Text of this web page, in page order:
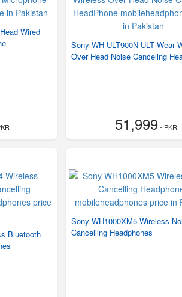
Wired
Sony WH ULT900N ULT Wear
Over Head Noise Canceling
51,999- PKR
Bluetooth
Sony WH1000XM5 Wireless
Cancelling Headphones